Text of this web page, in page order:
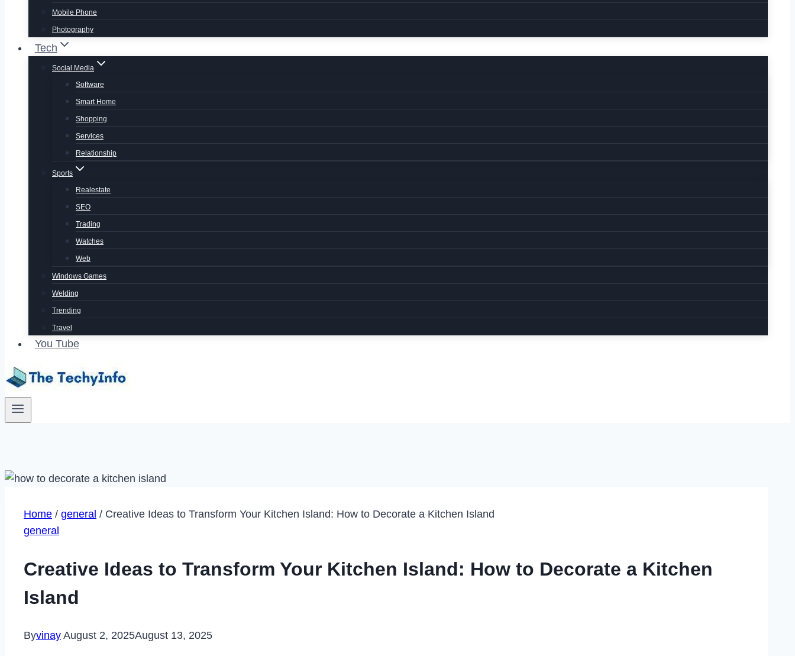
Mobile Phone
Photography
Tech
Social Media
Software
Smart Home
Shopping
Services
Relationship
Sports
Realestate
SEO
Trading
Watches
Web
Windows Games
Welding
Trending
Travel
You Tube
Home / general / Creative Ideas to Transform Your Kitchen Island: How to Decorate a Kitchen Island
general
Creative Ideas to Transform Your Kitchen Island: How to Decorate a Kitchen
Island
Byvinay August 2, 2025August 13, 2025